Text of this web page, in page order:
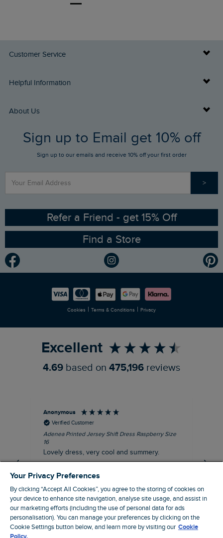
Customer Service
Delivery Info
Returns
FAQs
Stay up to date via SMS
Contact Us
Helpful Information
Buy Gift Cards
Gift Card Balance Checker
Sizing Guide
Ethical Policy
Gender Pay Gap Report
Modern Slavery Statement
About Us
Who We Are
RSPB Partnership
Planet Weird Fish
Newlife Partnership
Sign up to Email get 10% off
Sign up to our emails and receive 10% off your first order
>
Refer a Friend - get 15% Off
Find a Store
Cookies | Terms & Conditions | Privacy
Excellent
4.69 based on 475,196 reviews
Anonymous
Verified Customer
Adenea Printed Jersey Shift Dress Raspberry Size
16
Lovely dress, very cool and summery.
Stroud, GB, 38 minutes ago
Your Privacy Preferences
By clicking “Accept All Cookies”, you agree to the storing of cookies on
your device to enhance site navigation, analyse site usage, and assist in
our marketing efforts (including the use of personal data for ads
personalisation). You can manage your preferences by clicking on the
Cookie Settings button below, and learn more by visiting our Cookie